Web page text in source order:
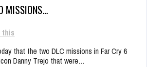
MISSIONS…
this
that the two DLC missions in Far Cry 6
Danny Trejo that were…